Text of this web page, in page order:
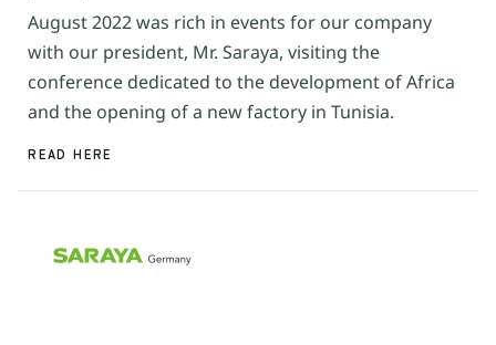
August 2022 was rich in events for our company
with our president, Mr. Saraya, visiting the
conference dedicated to the development of Africa
and the opening of a new factory in Tunisia.
READ HERE